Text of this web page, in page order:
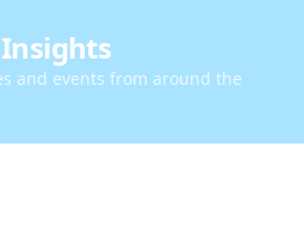
and events from around the